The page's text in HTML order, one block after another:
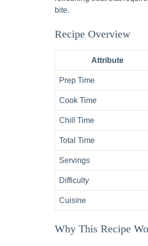
bite.
Recipe Overview
Attribute
Prep Time
Cook Time
Chill Time
Total Time
Servings
Difficulty
Cuisine
Why This Recipe